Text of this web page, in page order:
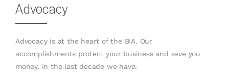
Advocacy
Advocacy is at the heart of the BIA. Our
accomplishments protect your business and save you
money. In the last decade we have: